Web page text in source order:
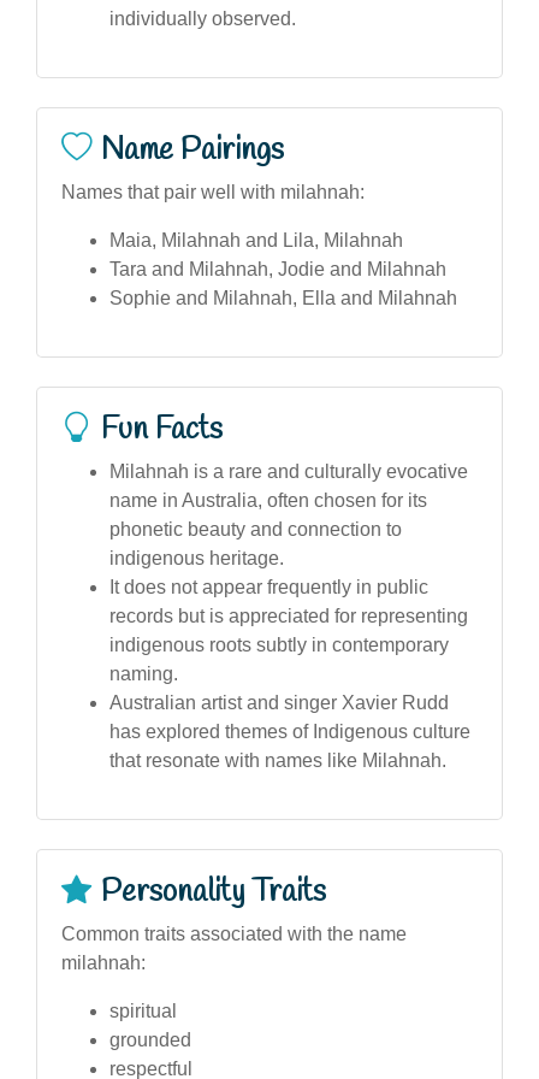
individually observed.
Name Pairings
Names that pair well with milahnah:
Maia, Milahnah and Lila, Milahnah
Tara and Milahnah, Jodie and Milahnah
Sophie and Milahnah, Ella and Milahnah
Fun Facts
Milahnah is a rare and culturally evocative
name in Australia, often chosen for its
phonetic beauty and connection to
indigenous heritage.
It does not appear frequently in public
records but is appreciated for representing
indigenous roots subtly in contemporary
naming.
Australian artist and singer Xavier Rudd
has explored themes of Indigenous culture
that resonate with names like Milahnah.
Personality Traits
Common traits associated with the name
milahnah:
spiritual
grounded
respectful